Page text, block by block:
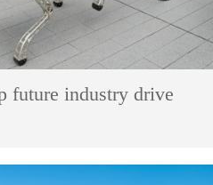
future industry drive